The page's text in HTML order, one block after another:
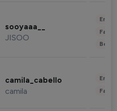
sooyaaa__
JISOO
camila_cabello
camila